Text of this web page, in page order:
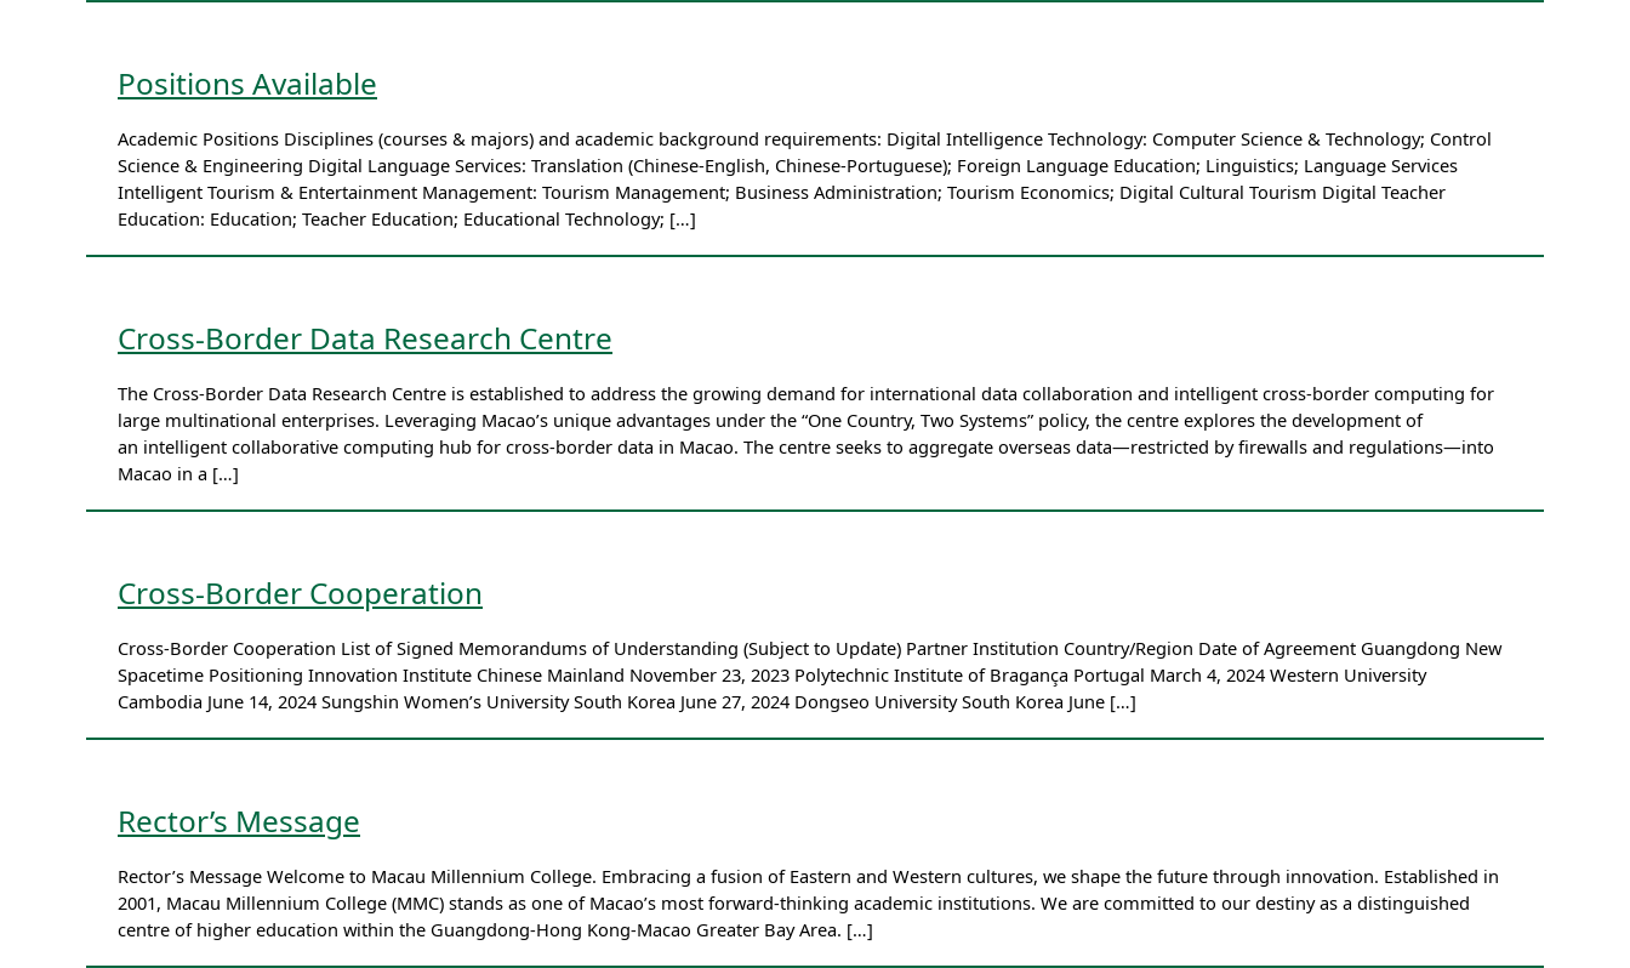
Positions Available
Academic Positions Disciplines (courses & majors) and academic background requirements: Digital Intelligence Technology: Computer Science & Technology; Control
Science & Engineering Digital Language Services: Translation (Chinese-English, Chinese-Portuguese); Foreign Language Education; Linguistics; Language Services
Intelligent Tourism & Entertainment Management: Tourism Management; Business Administration; Tourism Economics; Digital Cultural Tourism Digital Teacher
Education: Education; Teacher Education; Educational Technology; […]
Cross-Border Data Research Centre
The Cross-Border Data Research Centre is established to address the growing demand for international data collaboration and intelligent cross-border computing for
large multinational enterprises. Leveraging Macao’s unique advantages under the “One Country, Two Systems” policy, the centre explores the development of
an intelligent collaborative computing hub for cross-border data in Macao. The centre seeks to aggregate overseas data—restricted by firewalls and regulations—into
Macao in a […]
Cross-Border Cooperation
Cross-Border Cooperation List of Signed Memorandums of Understanding (Subject to Update) Partner Institution Country/Region Date of Agreement Guangdong New
Spacetime Positioning Innovation Institute Chinese Mainland November 23, 2023 Polytechnic Institute of Bragança Portugal March 4, 2024 Western University
Cambodia June 14, 2024 Sungshin Women’s University South Korea June 27, 2024 Dongseo University South Korea June […]
Rector’s Message
Rector’s Message Welcome to Macau Millennium College. Embracing a fusion of Eastern and Western cultures, we shape the future through innovation. Established in
2001, Macau Millennium College (MMC) stands as one of Macao’s most forward-thinking academic institutions. We are committed to our destiny as a distinguished
centre of higher education within the Guangdong-Hong Kong-Macao Greater Bay Area. […]